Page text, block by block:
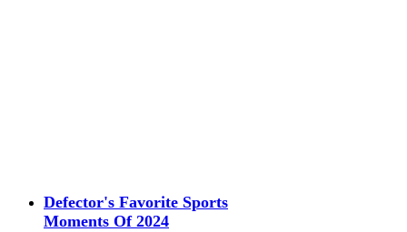
Defector's Favorite Sports
Moments Of 2024